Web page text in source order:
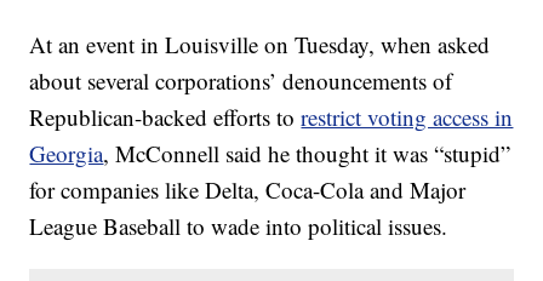
At an event in Louisville on Tuesday, when asked
about several corporations’ denouncements of
Republican-backed efforts torestrict voting access in
Georgia, McConnell said he thought it was “stupid”
for companies like Delta, Coca-Cola and Major
League Baseball to wade into political issues.